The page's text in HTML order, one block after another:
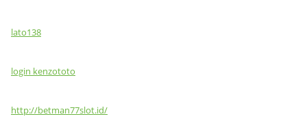
lato138
login kenzototo
http://betman77slot.id/